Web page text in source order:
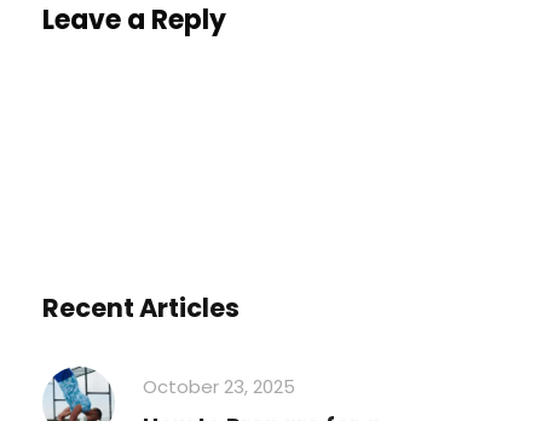
Leave a Reply
Recent Articles
October 23, 2025